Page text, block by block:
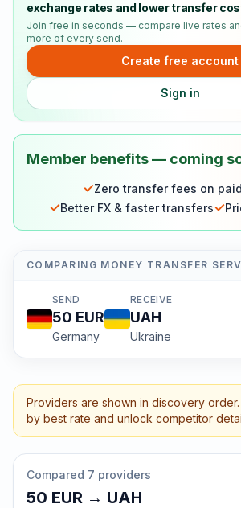
exchange rates and lower transfer
Join free in seconds — compare live rates
more of every send.
Create free account
Sign in
Member benefits — coming
✓Zero transfer fees on
✓Better FX & faster transfers✓
COMPARING MONEY TRANSFER
SEND
50 EUR
Germany
RECEIVE
UAH
Ukraine
Providers are shown in discovery
by best rate and unlock competitor
Compared 7 providers
50 EUR → UAH